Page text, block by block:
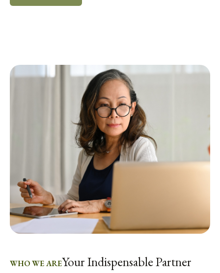
WHO WE AREYour Indispensable Partner